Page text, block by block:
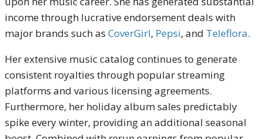
income through lucrative endorsement deals with
major brands such as CoverGirl, Pepsi, and Teleflora.
Her extensive music catalog continues to generate
consistent royalties through popular streaming
platforms and various licensing agreements.
Furthermore, her holiday album sales predictably
spike every winter, providing an additional seasonal